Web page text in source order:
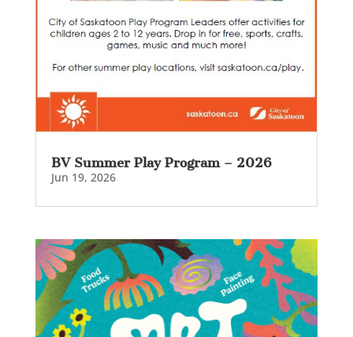
BV Summer Play Program – 2026
Jun 19, 2026